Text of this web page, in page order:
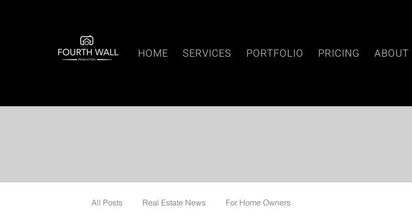
HOME SERVICES PORTFOLIO PRICING ABOUT
All Posts Real Estate News For Home Owners